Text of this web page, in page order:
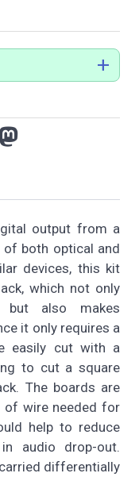
output from a
of both optical and
devices, this kit
which not only
but also makes
it only requires a
easily cut with a
to cut a square
The boards are
of wire needed for
help to reduce
audio drop-out.
differentially
add